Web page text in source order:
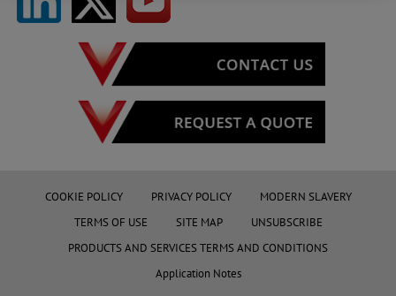
COOKIE POLICY PRIVACY POLICY
MODERN SLAVERY
TERMS OF USE
SITE MAP
UNSUBSCRIBE
PRODUCTS AND SERVICES TERMS AND CONDITIONS
Application Notes